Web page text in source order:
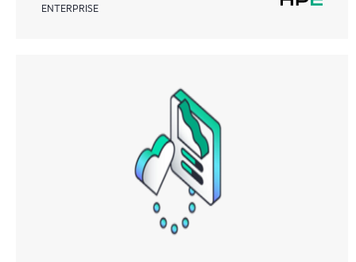
ENTERPRISE